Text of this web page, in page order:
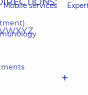
Mobile services
WXYZ